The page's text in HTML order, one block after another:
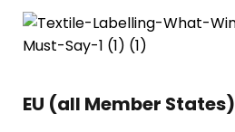
EU (all Member States)